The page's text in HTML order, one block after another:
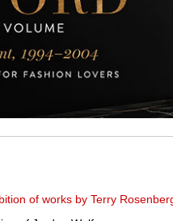
of works by Terry